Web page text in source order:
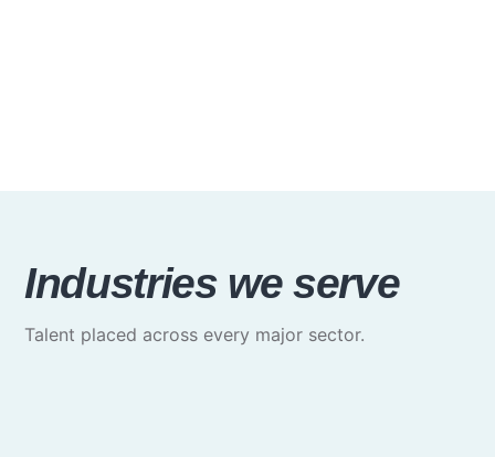
Industries we serve
Talent placed across every major sector.